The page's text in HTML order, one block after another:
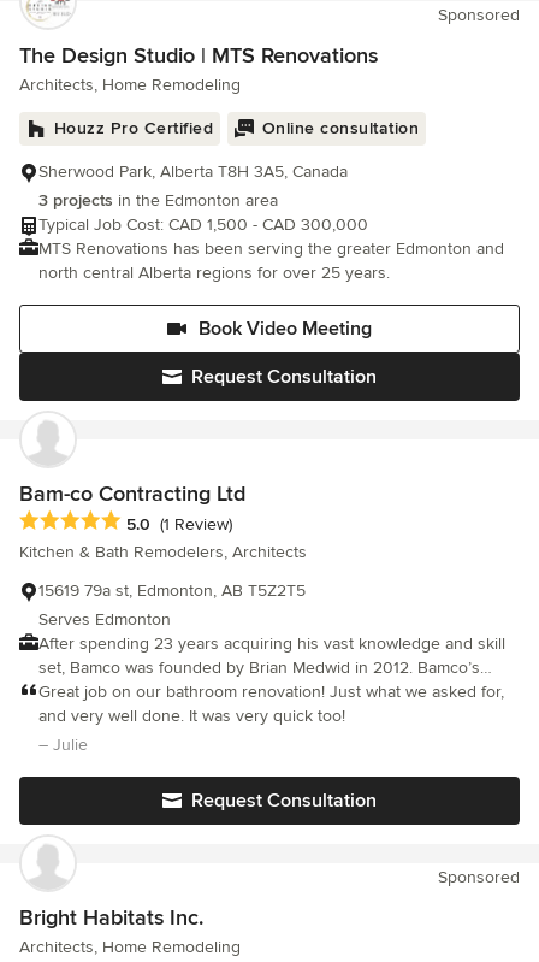
and workmanship so that our clients can be proud of their
home. As a business, we know the value of this and gain the
majority of our contracts via referral. Adlyn Construction was
founded in 2008 by Josh Hudon. Today, Josh is proud of his
company and has grown it into a family business. Please visit
our Happy Clients page to see what others are saying. We
would love to hear from you! Please feel free to send us your
questions or home improvement ideas and we will get back to
you as soon as possible.
Sponsored
The Design Studio | MTS Renovations
Architects, Home Remodeling
Houzz Pro Certified Online consultation
Sherwood Park, Alberta T8H 3A5, Canada
3 projects in the Edmonton area
Typical Job Cost: CAD 1,500 - CAD 300,000
MTS Renovations has been serving the greater Edmonton and
north central Alberta regions for over 25 years.
Book Video Meeting
Request Consultation
Bam-co Contracting Ltd
Average rating: 5 out of 5 stars
5.0 (1 Review)
Kitchen & Bath Remodelers, Architects
15619 79a st, Edmonton, AB T5Z2T5
Serves Edmonton
After spending 23 years acquiring his vast knowledge and skill
set, Bamco was founded by Brian Medwid in 2012. Bamco’s
mission is to provide Edmonton’s Best Renovations. Brian has
worked on and in everything from your average bungalow up to
multi-million dollar mansions. His experience and wealth of
renovations. If you can dream it, Brian can build it.
Great job on our bathroom renovation! Just what we asked for,
and very well done. It was very quick too!
– Julie
Request Consultation
Sponsored
Bright Habitats Inc.
Architects, Home Remodeling